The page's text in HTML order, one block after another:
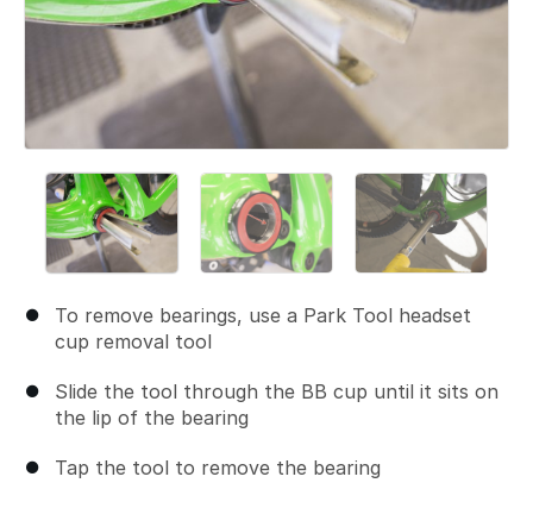
To remove bearings, use a Park Tool headset
cup removal tool
Slide the tool through the BB cup until it sits on
the lip of the bearing
Tap the tool to remove the bearing